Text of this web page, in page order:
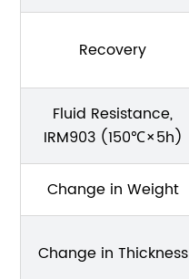
Recovery
Fluid Resistance,
IRM903 (150℃×5h)
Change in Weight
Change in Thickness